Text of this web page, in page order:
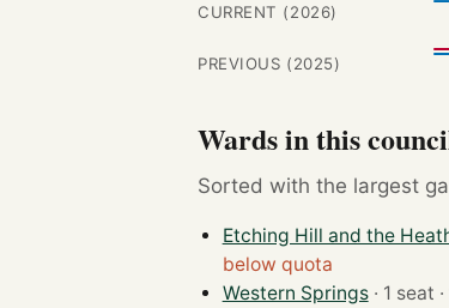
CURRENT (2026)
PREVIOUS (2025)
Wards in this
Sorted with the largest
Etching Hill and the
below quota
Western Springs
·